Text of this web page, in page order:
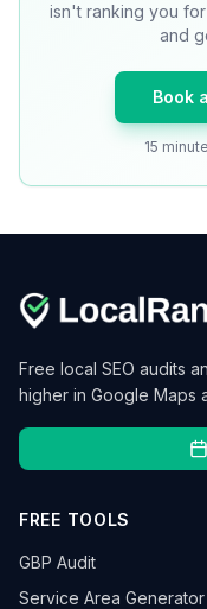
isn't ranking you
and
Book
15
Free local SEO audits
higher in Google Maps
FREE TOOLS
GBP Audit
Service Area Generator